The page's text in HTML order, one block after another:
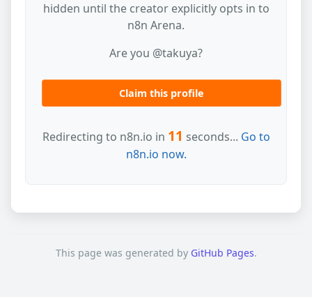
hidden until the creator explicitly opts in to
n8n Arena.
Are you @takuya?
Claim this profile
Redirecting to n8n.io in 11 seconds... Go to
n8n.io now.
This page was generated by GitHub Pages.